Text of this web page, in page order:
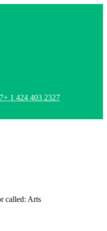
1 424 403 2327
called: Arts